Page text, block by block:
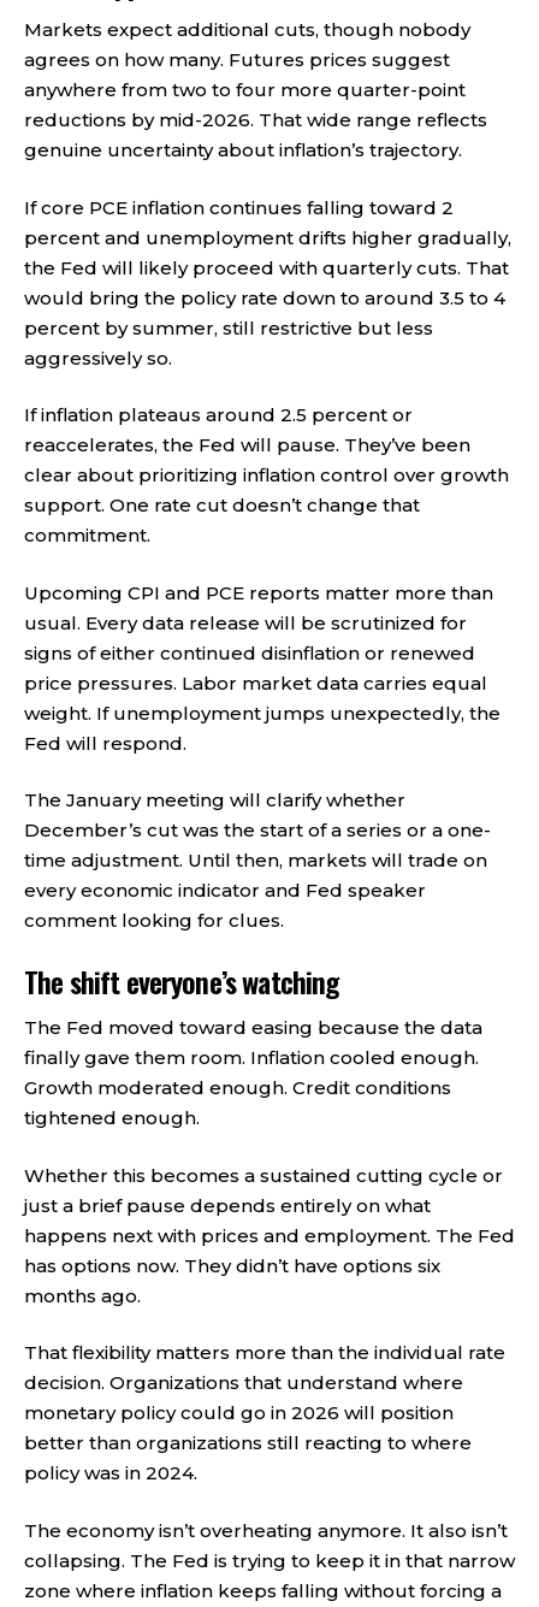
Markets expect additional cuts, though nobody
agrees on how many. Futures prices suggest
anywhere from two to four more quarter-point
reductions by mid-2026. That wide range reflects
genuine uncertainty about inflation’s trajectory.
If core PCE inflation continues falling toward 2
percent and unemployment drifts higher gradually,
the Fed will likely proceed with quarterly cuts. That
would bring the policy rate down to around 3.5 to 4
percent by summer, still restrictive but less
aggressively so.
If inflation plateaus around 2.5 percent or
reaccelerates, the Fed will pause. They’ve been
clear about prioritizing inflation control over growth
support. One rate cut doesn’t change that
commitment.
Upcoming CPI and PCE reports matter more than
usual. Every data release will be scrutinized for
signs of either continued disinflation or renewed
price pressures. Labor market data carries equal
weight. If unemployment jumps unexpectedly, the
Fed will respond.
The January meeting will clarify whether
December’s cut was the start of a series or a one-
time adjustment. Until then, markets will trade on
every economic indicator and Fed speaker
comment looking for clues.
The shift everyone’s watching
The Fed moved toward easing because the data
finally gave them room. Inflation cooled enough.
Growth moderated enough. Credit conditions
tightened enough.
Whether this becomes a sustained cutting cycle or
just a brief pause depends entirely on what
happens next with prices and employment. The Fed
has options now. They didn’t have options six
months ago.
That flexibility matters more than the individual rate
decision. Organizations that understand where
monetary policy could go in 2026 will position
better than organizations still reacting to where
policy was in 2024.
The economy isn’t overheating anymore. It also isn’t
collapsing. The Fed is trying to keep it in that narrow
zone where inflation keeps falling without forcing a